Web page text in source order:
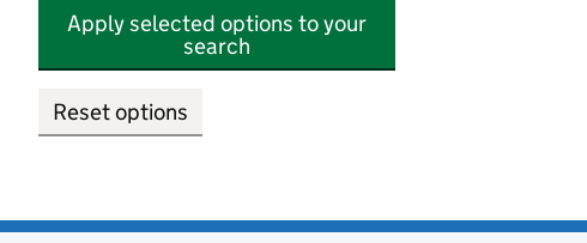
Apply selected options to your
search
Reset options